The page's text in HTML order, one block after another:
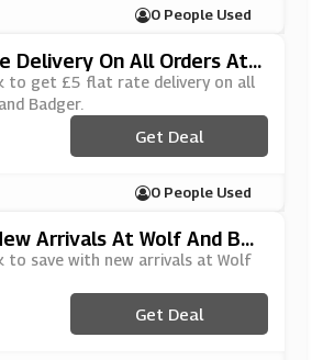
0 People Used
Delivery On All Orders At
to get £5 flat rate delivery on all
Badger.
Get Deal
0 People Used
Arrivals At Wolf And Bad
to save with new arrivals at Wolf
Get Deal